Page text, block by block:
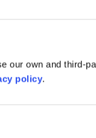
our own and third-
policy.